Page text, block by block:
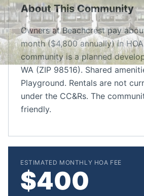
About This Community
Owners at Beachcrest pay
month ($4,800 annually) in
community is a planned
WA (ZIP 98516). Shared
Playground. Rentals are not
under the CC&Rs. The
friendly.
ESTIMATED MONTHLY HOA FEE
$400